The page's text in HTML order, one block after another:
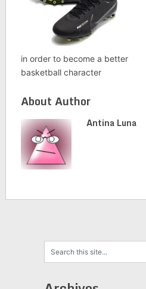
in order to become a better
basketball character
About Author
Antina Luna